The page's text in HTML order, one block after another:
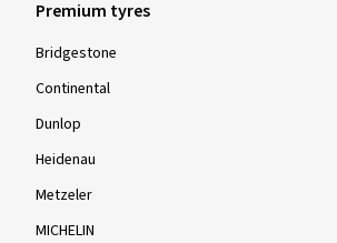
Premium tyres
Bridgestone
Continental
Dunlop
Heidenau
Metzeler
MICHELIN